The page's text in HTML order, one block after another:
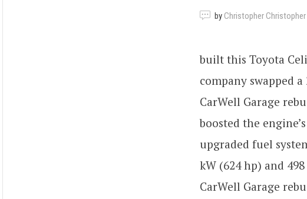
by Christopher Christopher
built this Toyota
company swapped a
CarWell Garage
boosted the
upgraded fuel
kW (624 hp) and
CarWell Garage